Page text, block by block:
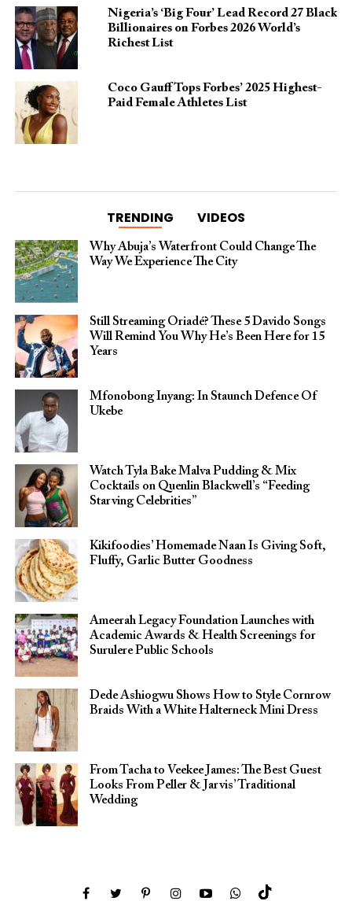
Nigeria’s ‘Big Four’ Lead Record 27 Black
Billionaires on Forbes 2026 World’s
Richest List
Coco Gauff Tops Forbes’ 2025 Highest-
Paid Female Athletes List
TRENDING VIDEOS
Why Abuja’s Waterfront Could Change The
Way We Experience The City
Still Streaming Oriadé? These 5 Davido Songs
Will Remind You Why He’s Been Here for 15
Years
Mfonobong Inyang: In Staunch Defence Of
Ukebe
Watch Tyla Bake Malva Pudding & Mix
Cocktails on Quenlin Blackwell’s “Feeding
Starving Celebrities”
Kikifoodies’ Homemade Naan Is Giving Soft,
Fluffy, Garlic Butter Goodness
Ameerah Legacy Foundation Launches with
Academic Awards & Health Screenings for
Surulere Public Schools
Dede Ashiogwu Shows How to Style Cornrow
Braids With a White Halterneck Mini Dress
From Tacha to Veekee James: The Best Guest
Looks From Peller & Jarvis’ Traditional
Wedding